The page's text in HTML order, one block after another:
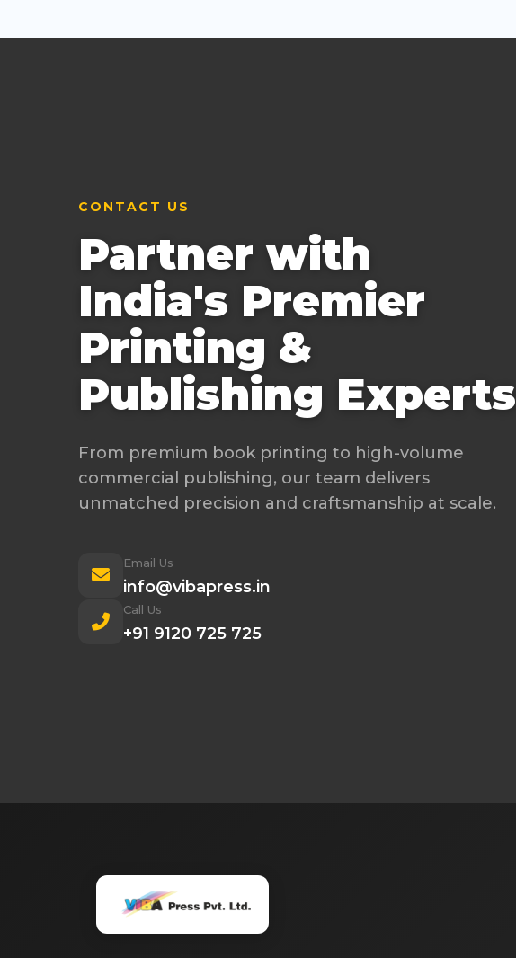
CONTACT US
Partner with
India's Premier
Printing &
Publishing Experts
From premium book printing to high-volume
commercial publishing, our team delivers
unmatched precision and craftsmanship at scale.
Email Us
info@vibapress.in
Call Us
+91 9120 725 725